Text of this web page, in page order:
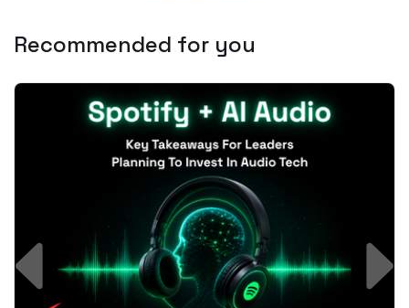
Recommended for you